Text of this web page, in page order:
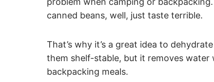
canned beans, well, just taste terrible.
That’s why it’s a great idea to
them shelf-stable, but it removes
backpacking meals.